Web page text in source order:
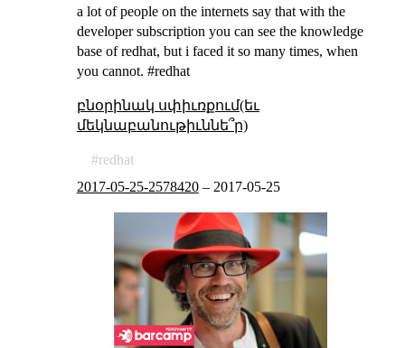
a lot of people on the internets say that with the
developer subscription you can see the knowledge
base of redhat, but i faced it so many times, when
you cannot. #redhat
բնօրինակ սփիւռքում(եւ
մեկնաբանութիւննե՞ր)
redhat
2017-05-25-2578420– 2017-05-25